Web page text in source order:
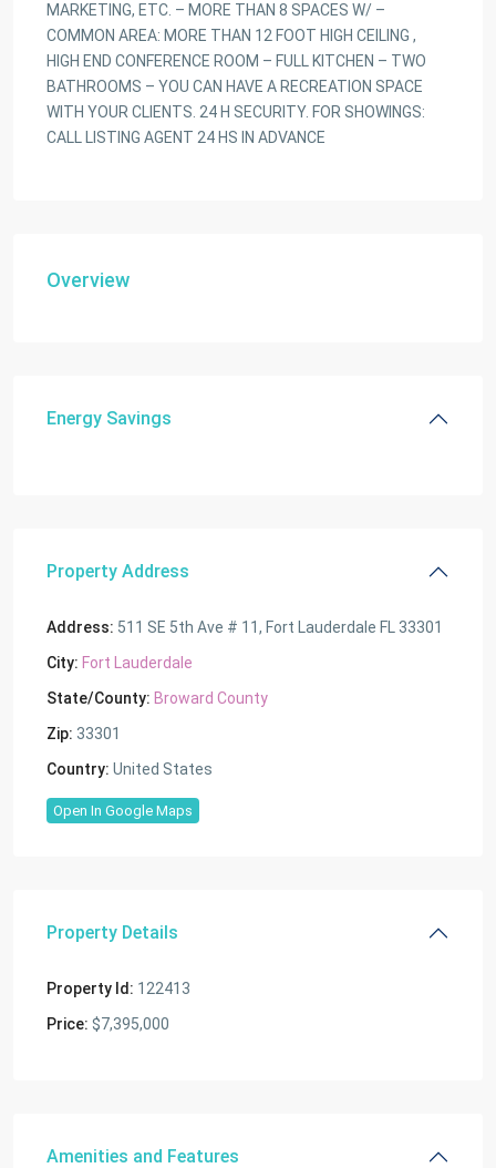
MARKETING, ETC. – MORE THAN 8 SPACES W/ –
COMMON AREA: MORE THAN 12 FOOT HIGH CEILING ,
HIGH END CONFERENCE ROOM – FULL KITCHEN – TWO
BATHROOMS – YOU CAN HAVE A RECREATION SPACE
WITH YOUR CLIENTS. 24 H SECURITY. FOR SHOWINGS:
CALL LISTING AGENT 24 HS IN ADVANCE
Overview
Energy Savings
Property Address
Address: 511 SE 5th Ave # 11, Fort Lauderdale FL 33301
City: Fort Lauderdale
State/County: Broward County
Zip: 33301
Country: United States
Open In Google Maps
Property Details
Property Id: 122413
Price: $7,395,000
Amenities and Features